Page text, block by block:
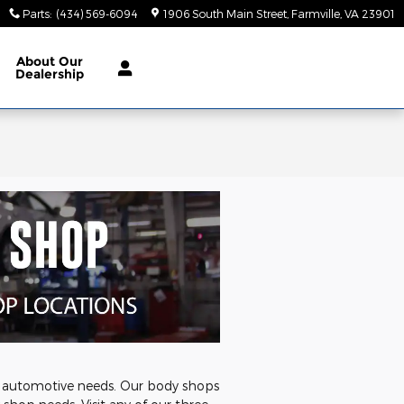
Parts: (434) 569-6094 1906 South Main Street Farmville VA 23901
AboutOur
Dealership
needs. Our body shops